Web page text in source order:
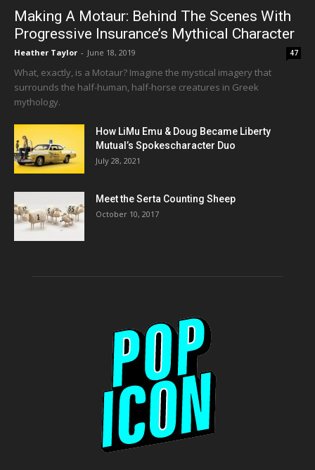
Making A Motaur: Behind The Scenes With
Progressive Insurance’s Mythical Character
Heather Taylor - June 18, 2019 47
What, exactly, is a Motaur? Imagine the mystical imagery that
surrounds the half-human, half-horse creatures in Greek
mythology.
How LiMu Emu & Doug Became Liberty
Mutual’s Spokescharacter Duo
July 28, 2021
Meet the Serta Counting Sheep
October 10, 2017